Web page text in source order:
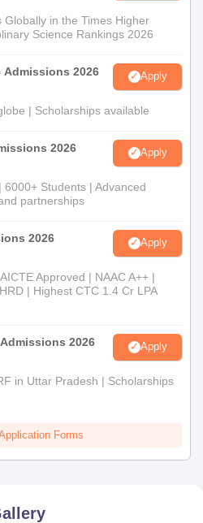
in the Times Higher
Science Rankings 2026
2026 Apply
| Scholarships available
2026 Apply
Students | Advanced
partnerships
2026 Apply
Approved | NAAC A++ |
| Highest CTC 1.4 Cr LPA
2026 Apply
in Uttar Pradesh | Scholarships
Forms